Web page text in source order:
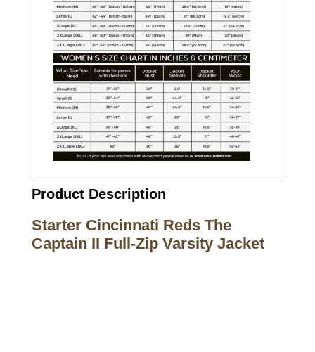
Product Description
Starter Cincinnati Reds The
Captain II Full-Zip Varsity Jacket